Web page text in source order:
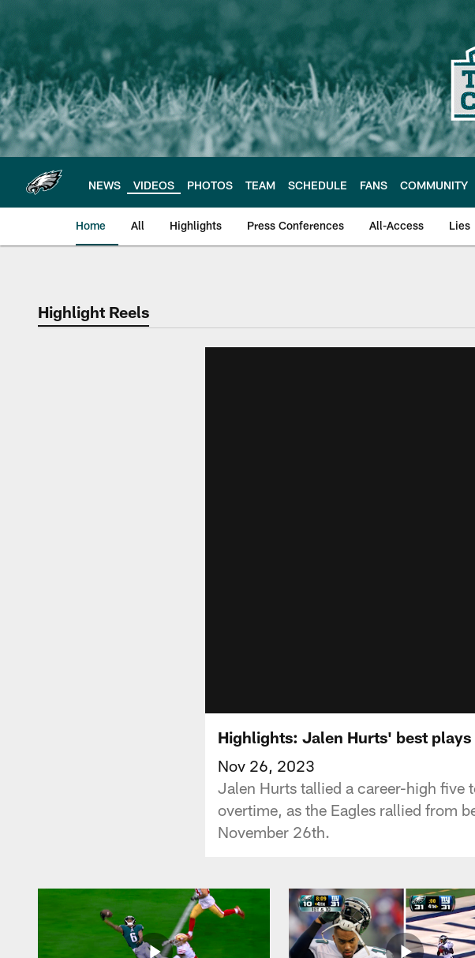
main
content
NEWS VIDEOS PHOTOS TEAM SCHEDULE FANS COMMUNITY
Home All Highlights Press Conferences All-Access Lies
Philadelphia Eagles |
Highlight Reels
Highlights: Jalen Hurts' best plays
Nov 26, 2023
Jalen Hurts tallied a career-high
overtime, as the Eagles rallied from
November 26th.